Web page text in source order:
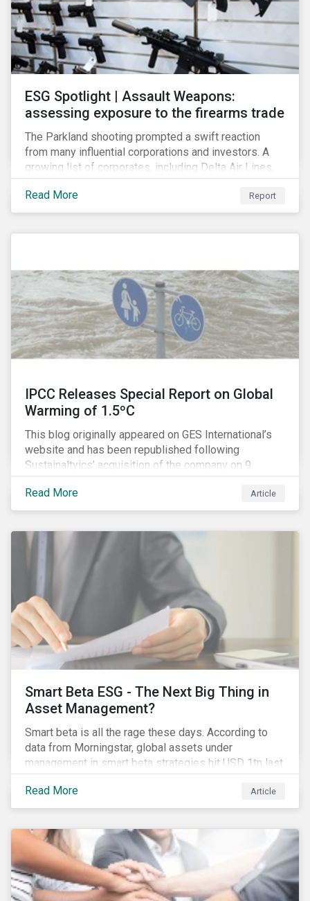
ESG Spotlight | Assault Weapons:
assessing exposure to the firearms trade
The Parkland shooting prompted a swift reaction
from many influential corporations and investors. A
growing list of corporates, including Delta Air Lines,
Enterprise, Symantec and First National Bank of
Omaha, have cut ties with the National Rifle
Association.
Read More Report
IPCC Releases Special Report on Global
Warming of 1.5ºC
This blog originally appeared on GES International’s
website and has been republished following
Sustainaltyics’ acquisition of the company on 9
January 2019. See the press release for more
information.
Read More Article
Smart Beta ESG - The Next Big Thing in
Asset Management?
Smart beta is all the rage these days. According to
data from Morningstar, global assets under
management in smart beta strategies hit USD 1tn last
year, up from USD 136bn in 2007.[i]
Read More
Article